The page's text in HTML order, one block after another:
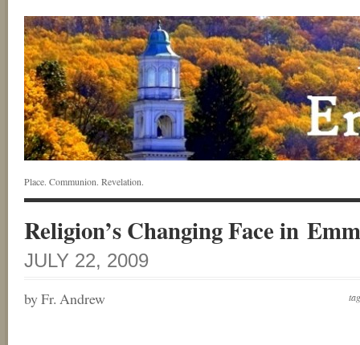
Place. Communion. Revelation.
Religion’s Changing Face in
JULY 22, 2009
by Fr. Andrew